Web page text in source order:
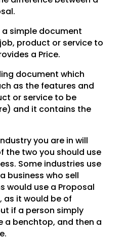
a simple document
product or service to
a Price.
document which
as the features and
or service to be
and it contains the
you are in will
the two you should use
Some industries use
business who sell
would use a Proposal
as it would be of
if a person simply
a benchtop, and then a